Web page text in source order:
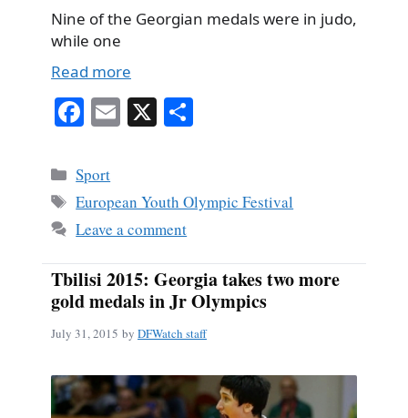
Nine of the Georgian medals were in judo,
while one
Read more
Fa
bo
ok
E X
Categories
Sport
Tags
European Youth Olympic Festival
Leave a comment
Tbilisi 2015: Georgia takes two more
gold medals in Jr Olympics
July 31, 2015 by DFWatch staff